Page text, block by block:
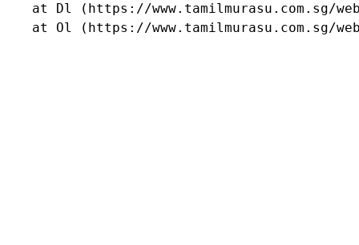
at Dl (https://www.tamilmurasu.com.sg/
at Ol (https://www.tamilmurasu.com.sg/